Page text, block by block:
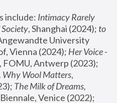
include: Intimacy Rarely
Society, Shanghai (2024); to
University
Vienna (2024); Her Voice -
Why Wool Matters,
The Milk of Dreams,